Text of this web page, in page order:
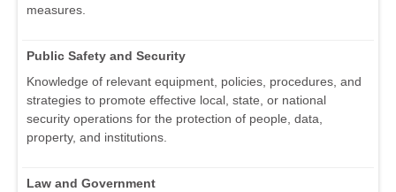
measures.
Public Safety and Security
Knowledge of relevant equipment, policies, procedures, and
strategies to promote effective local, state, or national
security operations for the protection of people, data,
property, and institutions.
Law and Government